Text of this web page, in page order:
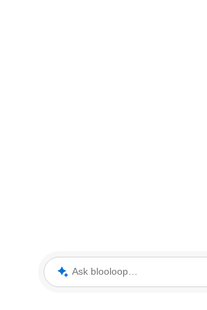
Ask blooloop